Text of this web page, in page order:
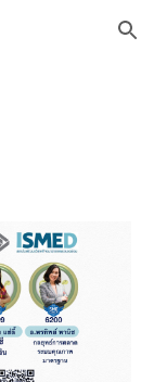
Skip to navigation